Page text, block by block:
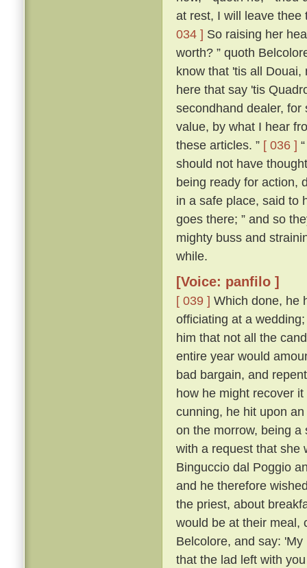
at rest, I will leave thee
034 ] So raising her
worth? ” quoth
know that 'tis all
here that say 'tis
secondhand dealer,
value, by what I hear
these articles. ” [ 036 ]
should not have
being ready for action,
in a safe place, said to
goes there; ” and so
mighty buss and
while.
[Voice: panfilo ]
[ 039 ] Which done, he
officiating at a
him that not all the
entire year would
bad bargain, and
how he might recover
cunning, he hit upon
on the morrow, being a
with a request that she
Binguccio dal Poggio
and he therefore
the priest, about
would be at their meal,
Belcolore, and say:
that the lad left with